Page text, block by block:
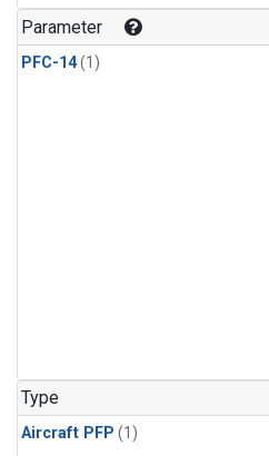
Parameter
PFC-14(1)
Type
Aircraft PFP (1)